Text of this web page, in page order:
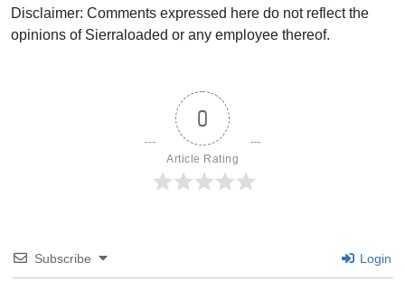
Disclaimer: Comments expressed here do not reflect the
opinions of Sierraloaded or any employee thereof.
0
Article Rating
Subscribe Login